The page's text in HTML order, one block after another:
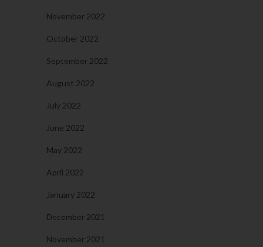
November 2022
October 2022
September 2022
August 2022
July 2022
June 2022
May 2022
April 2022
January 2022
December 2021
November 2021